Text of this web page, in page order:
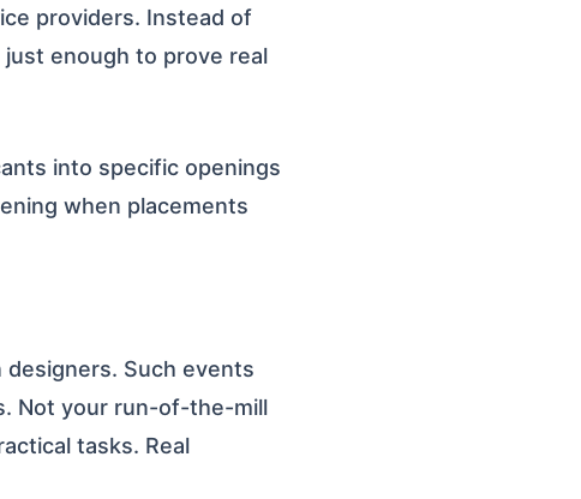
providers. Instead of
enough to prove real
into specific openings
when placements
Such events
Not your run-of-the-mill
tasks. Real